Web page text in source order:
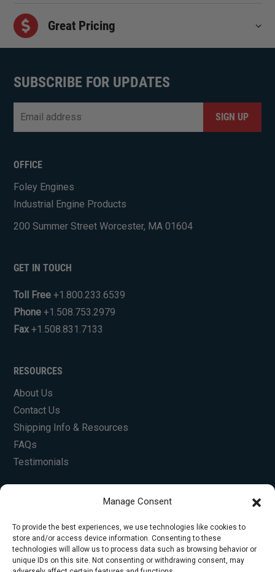
Manage Consent
To provide the best experiences, we use technologies like cookies to
store and/or access device information. Consenting to these
technologies will allow us to process data such as browsing behavior or
unique IDs on this site. Not consenting or withdrawing consent, may
Great Pricing
SUBSCRIBE FOR UPDATES
Email *
OFFICE
Foley Engines
Industrial Engine Products
200 Summer Street Worcester, MA 01604
GET IN TOUCH
Toll Free +1.800.233.6539
Phone +1.508.753.2979
Fax +1.508.831.7133
RESOURCES
About Us
Contact Us
Shipping Info & Resources
FAQs
Testimonials
© Copyright 2026 Foley Engines, Inc. All Rights